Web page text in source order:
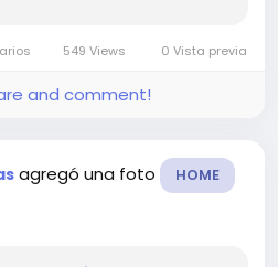
do the job...
549 Views 0 Vista previa
and comment!
agregó una foto HOME